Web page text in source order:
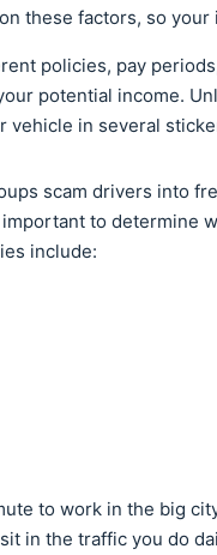
these factors, so
policies, pay
potential income.
vehicle in several
scam drivers into
to determine
include:
to work in the big
in the traffic you do